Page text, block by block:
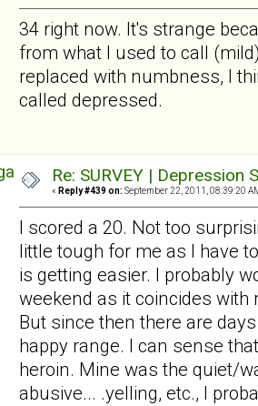
34 right now. It's strange
from what I used to call
replaced with numbness, I
called depressed.
Re: SURVEY |
« Reply #439 on: September 22, 2011, 08:39:20
I scored a 20. Not too
little tough for me as I have
is getting easier. I probably
weekend as it coincides
But since then there are
happy range. I can sense
heroin. Mine was the quiet/
abusive... .yelling, etc., I